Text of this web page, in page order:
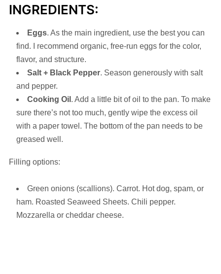
INGREDIENTS:
Eggs. As the main ingredient, use the best you can
find. I recommend organic, free-run eggs for the color,
flavor, and structure.
Salt + Black Pepper. Season generously with salt
and pepper.
Cooking Oil . Add a little bit of oil to the pan. To make
sure there’s not too much, gently wipe the excess oil
with a paper towel. The bottom of the pan needs to be
greased well.
Filling options:
Green onions (scallions). Carrot. Hot dog, spam, or
ham. Roasted Seaweed Sheets. Chili pepper.
Mozzarella or cheddar cheese.